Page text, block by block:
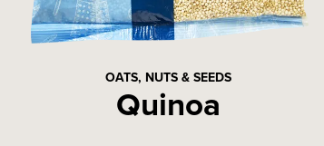
OATS, NUTS & SEEDS
Quinoa